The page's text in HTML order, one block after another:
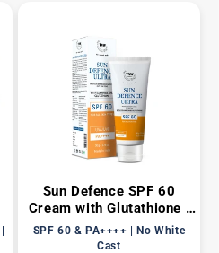
Sun Defence SPF 60
Cream with Glutathione |
Protection Against
UVA/UVB
SPF 60 & PA++++ | No White
Cast